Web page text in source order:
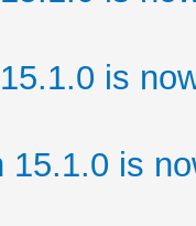
is
15.1.0 is